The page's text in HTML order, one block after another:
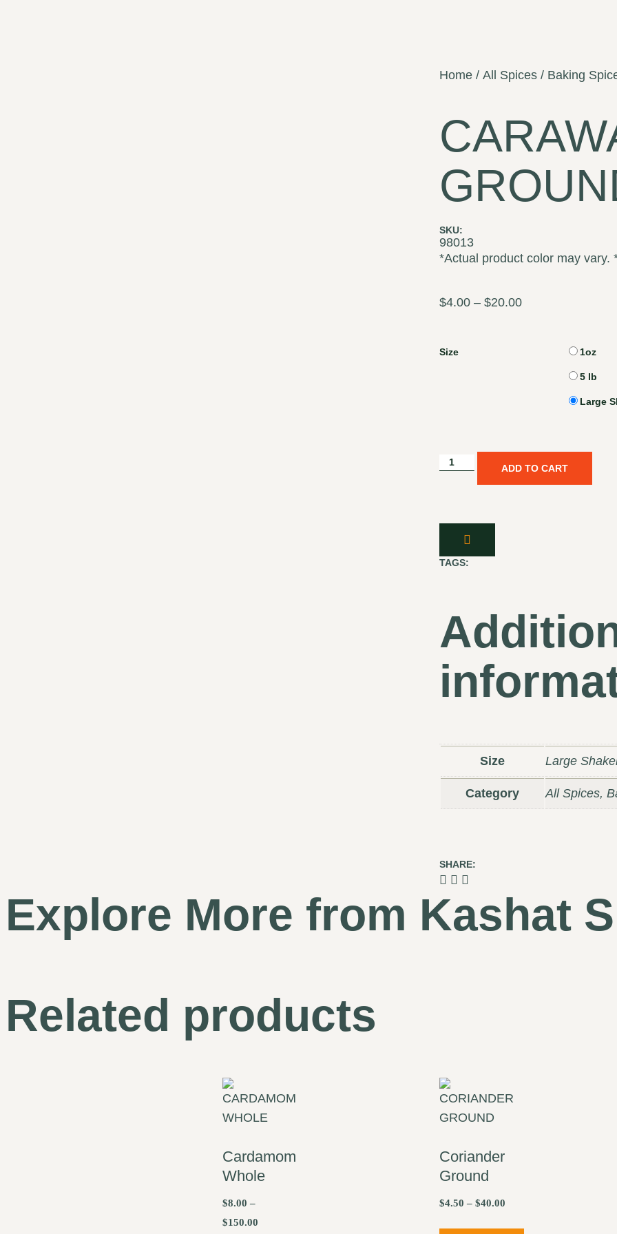
Home / All Spices / Baking
SKU:
98013
*Actual product color may vary.
$4.00 – $20.00
Size 1oz
5 lb
Large
ADD TO CART
TAGS:
Size Large
Category All Spices,
SHARE:
Explore More from Kashat
Related products
Cardamom
Whole
$8.00 –
$150.00
Coriander
Ground
$4.50 – $40.00